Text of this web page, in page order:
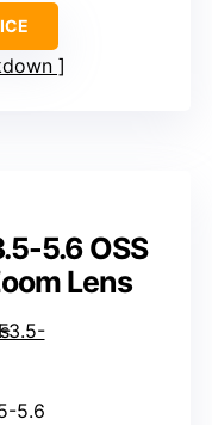
5.6 OSS
Lens
5.6